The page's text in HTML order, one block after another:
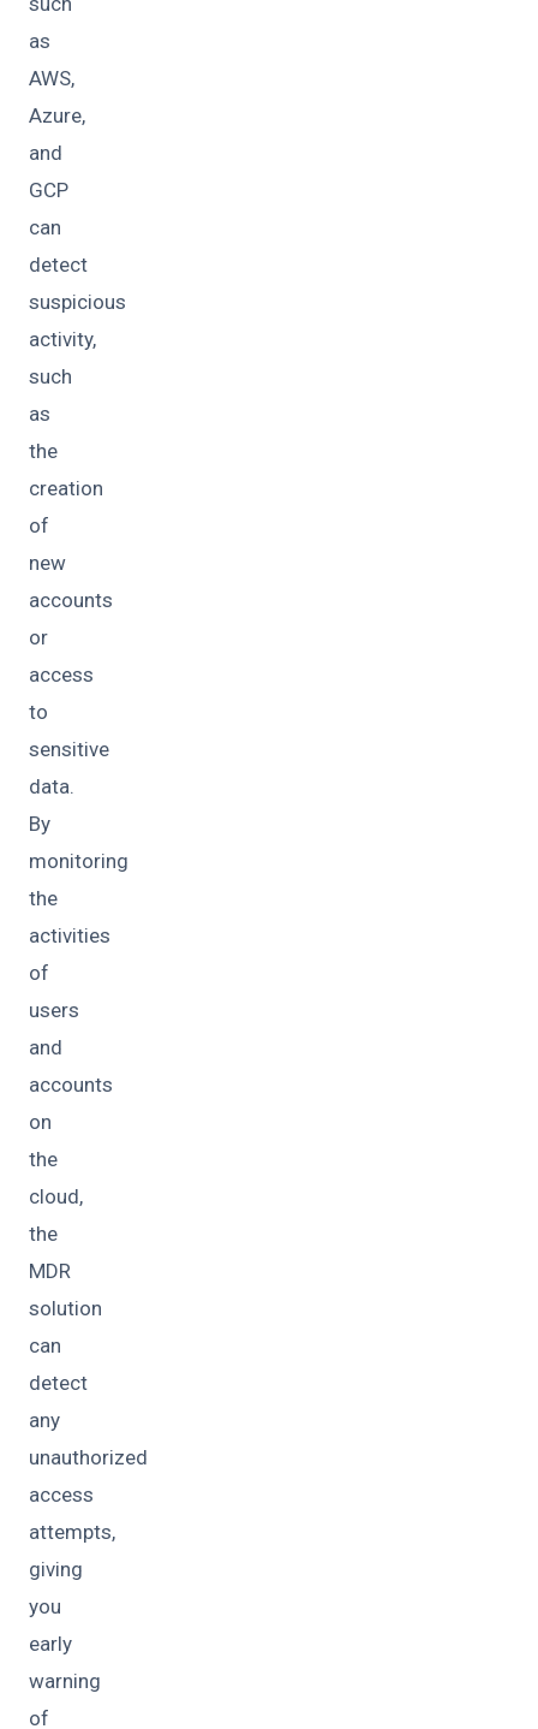
as
AWS,
Azure,
and
GCP
can
detect
suspicious
activity,
such
as
the
creation
of
new
accounts
or
access
to
sensitive
data.
By
monitoring
the
activities
of
users
and
accounts
on
the
cloud,
the
MDR
solution
can
detect
any
unauthorized
access
attempts,
giving
you
early
warning
of